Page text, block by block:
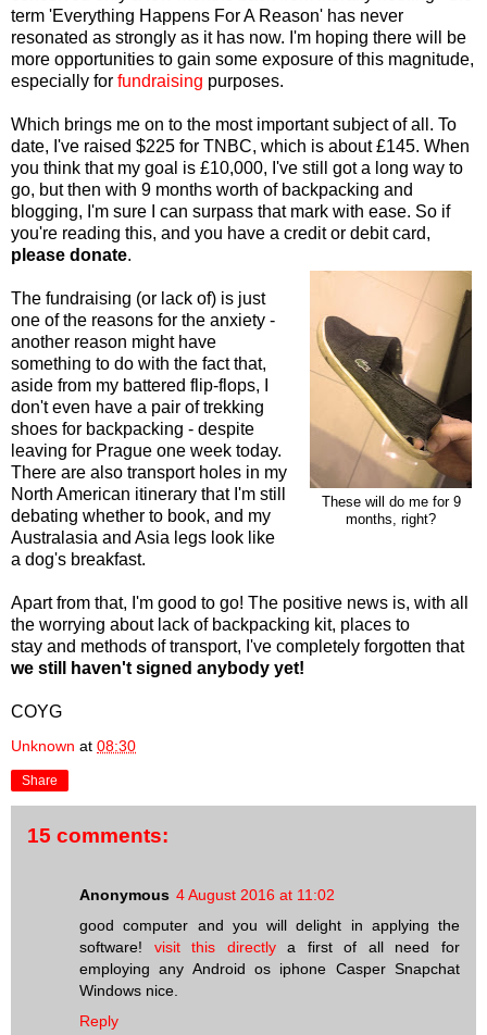
term 'Everything Happens For A Reason' has never
resonated as strongly as it has now. I'm hoping there will be
more opportunities to gain some exposure of this magnitude,
especially for fundraising purposes.
Which brings me on to the most important subject of all. To
date, I've raised $225 for TNBC, which is about £145. When
you think that my goal is £10,000, I've still got a long way to
go, but then with 9 months worth of backpacking and
blogging, I'm sure I can surpass that mark with ease. So if
you're reading this, and you have a credit or debit card,
please donate.
These will do me for 9
months, right?
The fundraising (or lack of) is just
one of the reasons for the anxiety -
another reason might have
something to do with the fact that,
aside from my battered flip-flops, I
don't even have a pair of trekking
shoes for backpacking - despite
leaving for Prague one week today.
There are also transport holes in my
North American itinerary that I'm still
debating whether to book, and my
Australasia and Asia legs look like
a dog's breakfast.
Apart from that, I'm good to go! The positive news is, with all
the worrying about lack of backpacking kit, places to
stay and methods of transport, I've completely forgotten that
we still haven't signed anybody yet!
COYG
Unknown at 08:30
Share
15 comments:
Anonymous 4 August 2016 at 11:02
good computer and you will delight in applying the
software! visit this directlya first of all need for
employing any Android os iphone Casper Snapchat
Windows nice.
Reply